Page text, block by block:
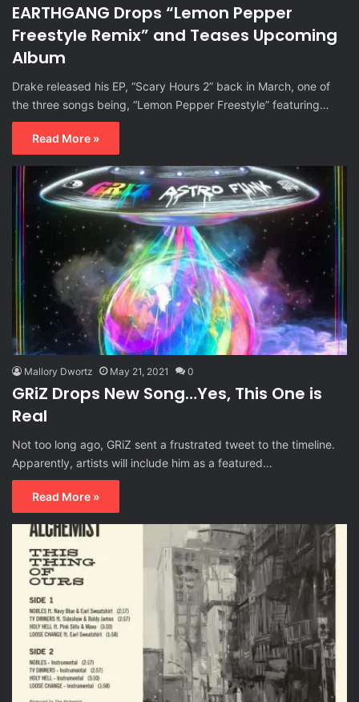
EARTHGANG Drops “Lemon Pepper
Freestyle Remix” and Teases Upcoming
Album
Drake released his EP, “Scary Hours 2” back in March, one of
the three songs being, “Lemon Pepper Freestyle” featuring…
Read More »
Mallory Dwortz May 21, 2021 0
GRiZ Drops New Song…Yes, This One is
Real
Not too long ago, GRiZ sent a frustrated tweet to the timeline.
Apparently, artists will include him as a featured…
Read More »